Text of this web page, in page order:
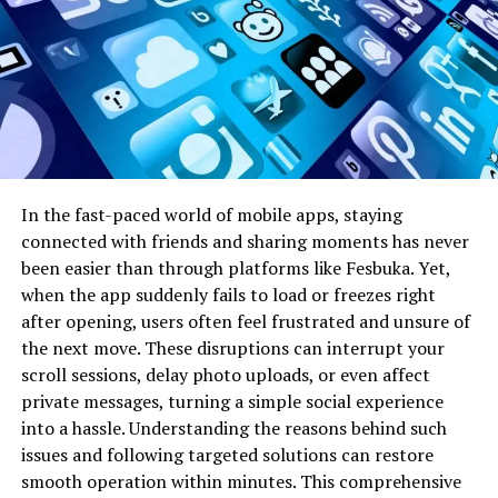
messages; it’s about understanding tone, timing, and
relevance. By aligning technology with these human
elements, newer communication models are redefining
how digital conversations are structured and perceived.
The Role of Plangud in Modern
Digital Communication
Modern digital communication demands more than
basic connectivity. It requires systems that can scale
with growing user bases while maintaining efficiency
and personalization. Plangud represents a shift from
rigid communication channels to flexible, user-centric
frameworks. Unlike traditional tools that treat
communication as a linear process, this approach views
it as an evolving interaction. Conversations can adapt in
real time based on user intent, collaboration needs, or
environmental context. This makes digital exchanges
In the fast-paced world of mobile apps, staying
connected with friends and sharing moments has never
been easier than through platforms like Fesbuka. Yet,
when the app suddenly fails to load or freezes right
after opening, users often feel frustrated and unsure of
the next move. These disruptions can interrupt your
scroll sessions, delay photo uploads, or even affect
private messages, turning a simple social experience
into a hassle. Understanding the reasons behind such
issues and following targeted solutions can restore
smooth operation within minutes. This comprehensive